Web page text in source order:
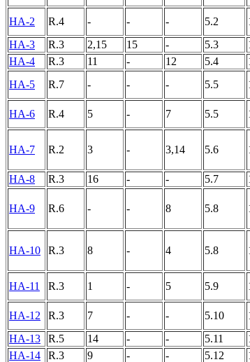
HA-2
R.4 - - - 5.2
HA-3
R.3 2,15 15 - 5.3
HA-4
R.3 11 - 12 5.4
HA-5
R.7 - - - 5.5
HA-6
R.4 5 - 7 5.5
HA-7 R.2 3 - 3,14 5.6
HA-8
R.3 16 - - 5.7
HA-9 R.6 - - 8 5.8
HA-10 R.3 8 - 4 5.8
HA-11
R.3 1 - 5 5.9
HA-12
R.3 7 - - 5.10
HA-13
R.5 14 - - 5.11
HA-14
R.3 9 - - 5.12